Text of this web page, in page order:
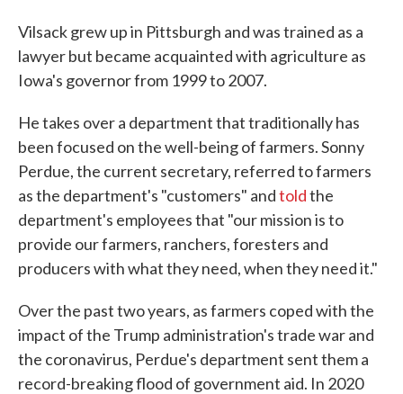
Vilsack grew up in Pittsburgh and was trained as a
lawyer but became acquainted with agriculture as
Iowa's governor from 1999 to 2007.
He takes over a department that traditionally has
been focused on the well-being of farmers. Sonny
Perdue, the current secretary, referred to farmers
as the department's "customers" andtoldthe
department's employees that "our mission is to
provide our farmers, ranchers, foresters and
producers with what they need, when they need it."
Over the past two years, as farmers coped with the
impact of the Trump administration's trade war and
the coronavirus, Perdue's department sent them a
record-breaking flood of government aid. In 2020